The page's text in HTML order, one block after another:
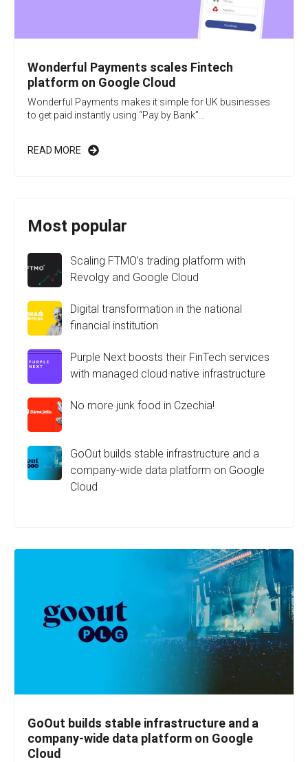
Wonderful Payments scales Fintech
platform on Google Cloud
Wonderful Payments makes it simple for UK businesses
to get paid instantly using “Pay by Bank”...
READ MORE
Most popular
Scaling FTMO’s trading platform with
Revolgy and Google Cloud
Digital transformation in the national
financial institution
Purple Next boosts their FinTech services
with managed cloud native infrastructure
No more junk food in Czechia!
GoOut builds stable infrastructure and a
company-wide data platform on Google
Cloud
GoOut builds stable infrastructure and a
company-wide data platform on Google
Cloud